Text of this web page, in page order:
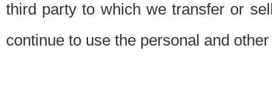
third party to which we transfer or
continue to use the personal and